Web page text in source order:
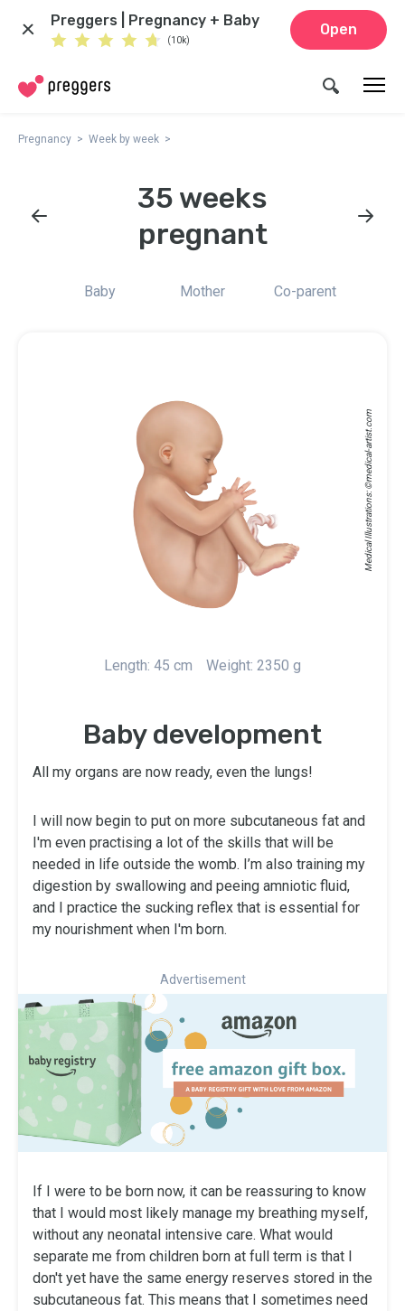
Preggers | Pregnancy + Baby
(10k)
Open
Pregnancy Week by week
35 weeks
pregnant
Baby Mother Co-parent
Medical Illustrations: ©
medical-artist.com
Length: 45 cm Weight: 2350 g
Baby development
All my organs are now ready, even the lungs!
I will now begin to put on more subcutaneous fat and
I'm even practising a lot of the skills that will be
needed in life outside the womb. I’m also training my
digestion by swallowing and peeing amniotic fluid,
and I practice the sucking reflex that is essential for
my nourishment when I'm born.
Advertisement
If I were to be born now, it can be reassuring to know
that I would most likely manage my breathing myself,
without any neonatal intensive care. What would
separate me from children born at full term is that I
don't yet have the same energy reserves stored in the
subcutaneous fat. This means that I sometimes need